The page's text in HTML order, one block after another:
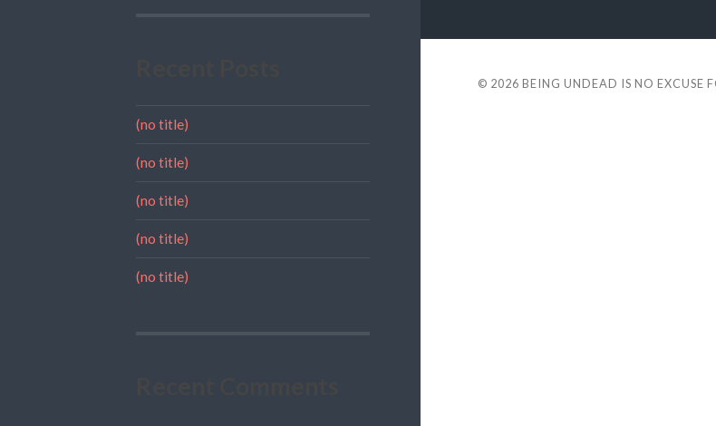
(no title)
(no title)
(no title)
(no title)
(no title)
© 2026 BEING UNDEAD IS NO EXCUSE